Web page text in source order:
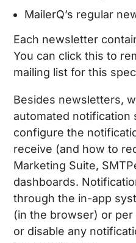
MailerQ’s regular
Each newsletter
You can click this to
mailing list for this
Besides newsletters,
automated notification
configure the
receive (and how to
Marketing Suite,
dashboards.
through the in-app
(in the browser) or per
or disable any